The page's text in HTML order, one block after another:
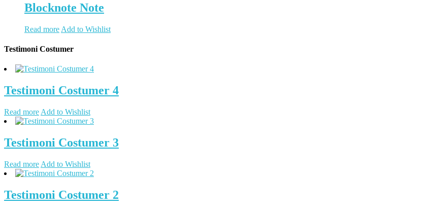
Blocknote Note
Read more Add to Wishlist
Testimoni Costumer
Testimoni Costumer 4
Read more Add to Wishlist
Testimoni Costumer 3
Read more Add to Wishlist
Testimoni Costumer 2